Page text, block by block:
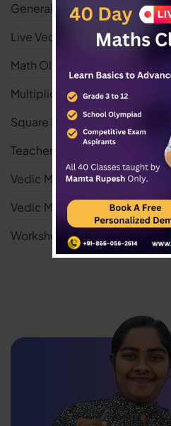
General
Live Vedic Maths Classes
Math Olympiad
Multiplication Worksheets
Square Root Worksheets
Teacher
Vedic Maths
Vedic Maths Tricks
Worksheets